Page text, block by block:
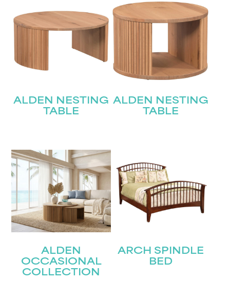
ALDEN NESTING
TABLE
ALDEN NESTING
TABLE
ALDEN
OCCASIONAL
COLLECTION
ARCH SPINDLE
BED